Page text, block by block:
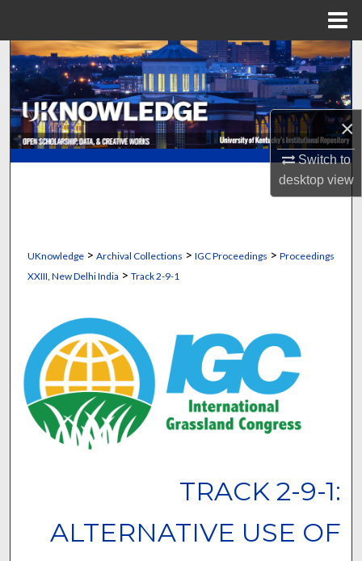
×
Switch to
desktopview
Search
Browse Collections
My Account
UKnowledge> Archival Collections > IGC Proceedings > Proceedings
XXIII, New Delhi India > Track 2-9-1
TRACK 2-9-1:
ALTERNATIVE USE OF